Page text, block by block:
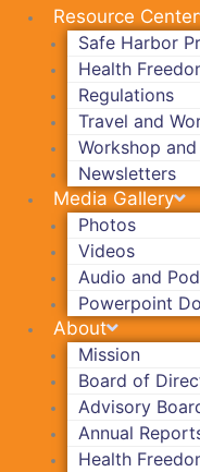
Resource Center
Safe Harbor
Health
Regulations
Travel and
Workshop
Newsletters
Media Gallery
Photos
Videos
Audio and
Powerpoint
About
Mission
Board of
Advisory
Annual
Health